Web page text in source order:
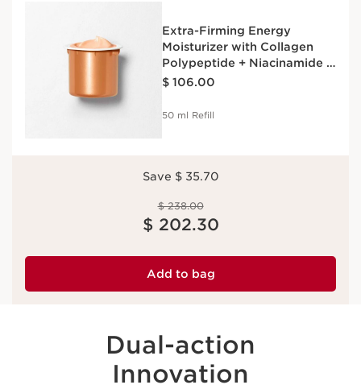
Extra-Firming Energy
Moisturizer with Collagen
Polypeptide + Niacinamide -
Refill
$ 106.00
50 ml Refill
Save $ 35.70
$ 238.00
Price is now $ 202.30
$ 202.30
Add to bag
Dual-action
Innovation